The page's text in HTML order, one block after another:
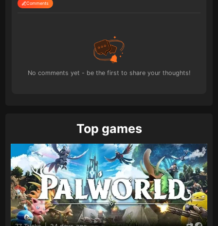
Comments
No comments yet - be the first to share your thoughts!
Top games